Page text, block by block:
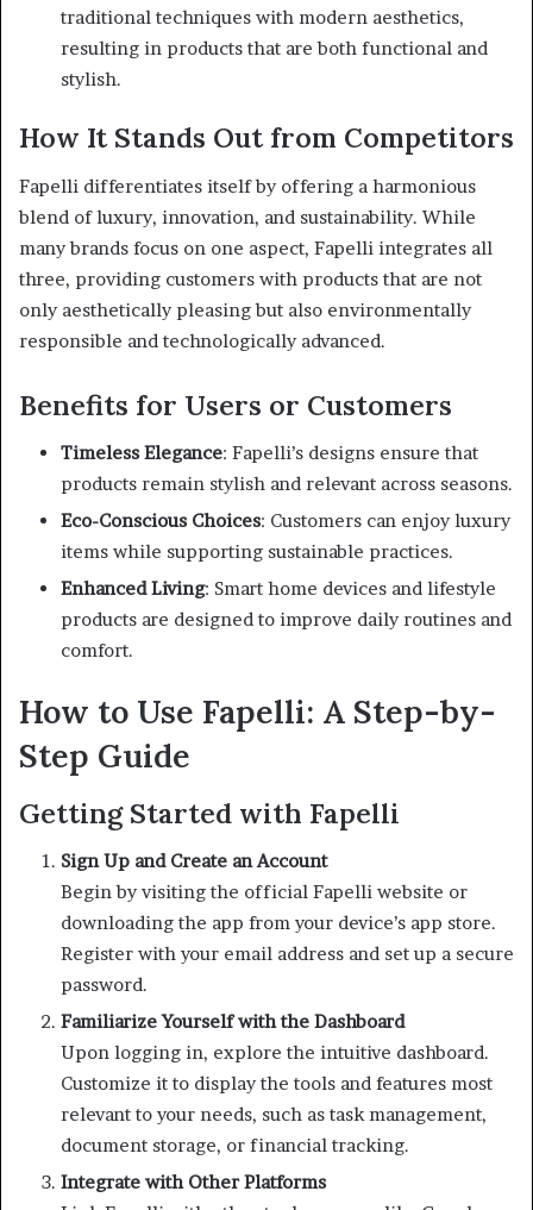
traditional techniques with modern aesthetics,
resulting in products that are both functional and
stylish.
How It Stands Out from Competitors
Fapelli differentiates itself by offering a harmonious
blend of luxury, innovation, and sustainability. While
many brands focus on one aspect, Fapelli integrates all
three, providing customers with products that are not
only aesthetically pleasing but also environmentally
responsible and technologically advanced.
Benefits for Users or Customers
Timeless Elegance: Fapelli’s designs ensure that
products remain stylish and relevant across seasons.
Eco-Conscious Choices: Customers can enjoy luxury
items while supporting sustainable practices.
Enhanced Living: Smart home devices and lifestyle
products are designed to improve daily routines and
comfort.
How to Use Fapelli: A Step-by-
Step Guide
Getting Started with Fapelli
Sign Up and Create an Account
Begin by visiting the official Fapelli website or
downloading the app from your device’s app store.
Register with your email address and set up a secure
password.
Familiarize Yourself with the Dashboard
Upon logging in, explore the intuitive dashboard.
Customize it to display the tools and features most
relevant to your needs, such as task management,
document storage, or financial tracking.
Integrate with Other Platforms